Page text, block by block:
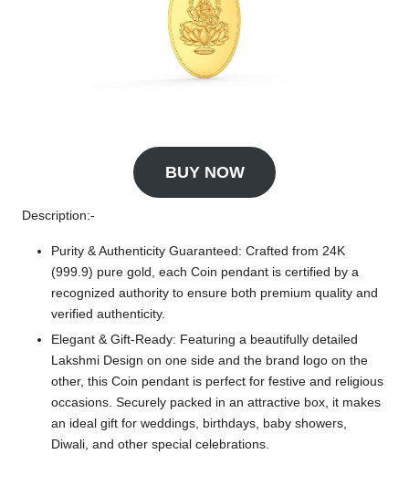
BUY NOW
Description:-
Purity & Authenticity Guaranteed: Crafted from 24K
(999.9) pure gold, each Coin pendant is certified by a
recognized authority to ensure both premium quality and
verified authenticity.
Elegant & Gift-Ready: Featuring a beautifully detailed
Lakshmi Design on one side and the brand logo on the
other, this Coin pendant is perfect for festive and religious
occasions. Securely packed in an attractive box, it makes
an ideal gift for weddings, birthdays, baby showers,
Diwali, and other special celebrations.